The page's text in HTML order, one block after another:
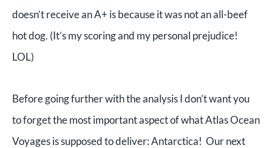
doesn’t receive an A+ is because it was not an all-beef
hot dog. (It’s my scoring and my personal prejudice!
LOL)
Before going further with the analysis I don’t want you
to forget the most important aspect of what Atlas Ocean
Voyages is supposed to deliver: Antarctica! Our next